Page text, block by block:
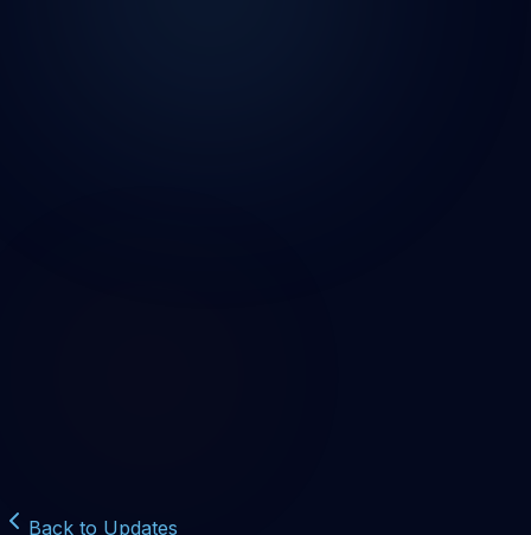
Back to Updates